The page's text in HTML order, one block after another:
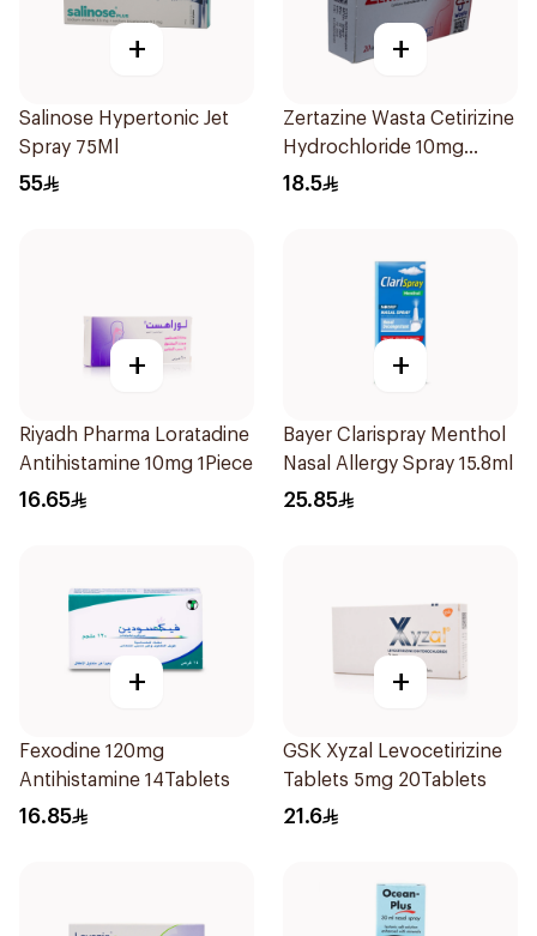
+
Salinose Hypertonic Jet
Spray 75Ml
55
+
Zertazine Wasta Cetirizine
Hydrochloride 10mg
20Tablets
18.5
+
Riyadh Pharma Loratadine
Antihistamine 10mg 1Piece
16.65
+
Bayer Clarispray Menthol
Nasal Allergy Spray 15.8ml
25.85
+
Fexodine 120mg
Antihistamine 14Tablets
16.85
+
GSK Xyzal Levocetirizine
Tablets 5mg 20Tablets
21.6